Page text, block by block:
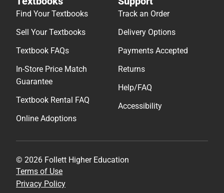
Find Your Textbooks
Sell Your Textbooks
Textbook FAQs
In-Store Price Match
Guarantee
Textbook Rental FAQ
Online Adoptions
Track an Order
Delivery Options
Payments Accepted
Returns
Help/FAQ
Accessibility
© 2026 Follett Higher Education
Terms of Use
Privacy Policy